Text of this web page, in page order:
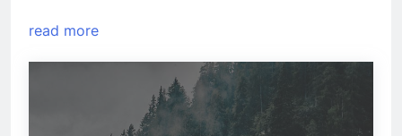
read more